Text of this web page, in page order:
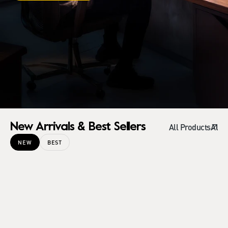
New Arrivals & Best Sellers All Products
NEW BEST